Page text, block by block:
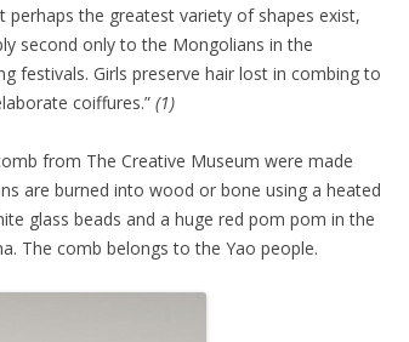
the greatest variety of shapes exist,
second only to the Mongolians in the
festivals. Girls preserve hair lost in combing to
coiffures.” (1)
from The Creative Museum were made
are burned into wood or bone using a heated
glass beads and a huge red pom pom in the
The comb belongs to the Yao people.